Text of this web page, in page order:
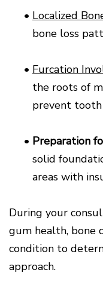
• Localized
bone loss
• Furcation
the roots of
prevent tooth
• Preparation
solid
areas with
During your
gum health, bone
condition to
approach.